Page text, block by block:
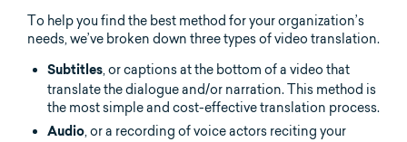
To help you find the best method for your organization’s
needs, we’ve broken down three types of video translation.
Subtitles, or captions at the bottom of a video that
translate the dialogue and/or narration. This method is
the most simple and cost-effective translation process.
Audio, or a recording of voice actors reciting your